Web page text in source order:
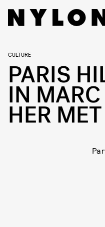
CULTURE
PARIS
IN
HER